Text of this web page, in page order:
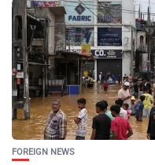
FOREIGN NEWS